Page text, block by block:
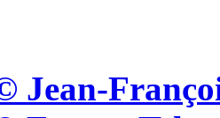
Jean-